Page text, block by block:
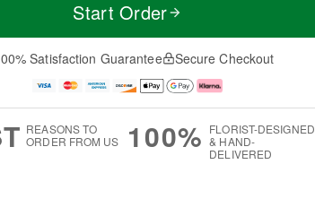
e
D
a
Start Order
Satisfaction Guarantee Secure Checkout
REASONS TO
ORDER FROM US
100% FLORIST-DESIGNED
& HAND-
DELIVERED